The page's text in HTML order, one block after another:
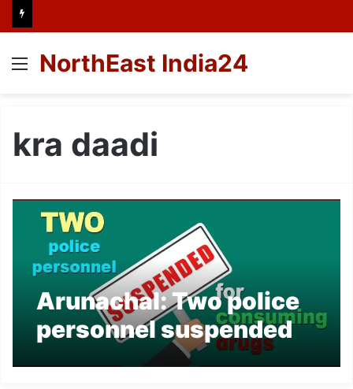
Menu
NorthEast India24
kra daadi
Arunachal: Two police
personnel suspended
for consuming drugs in